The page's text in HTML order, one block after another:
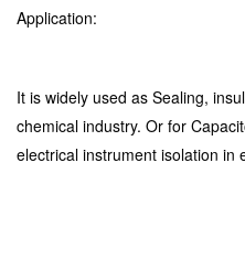
Application:
It is widely used as Sealing,
chemical industry. Or for
electrical instrument isolation in